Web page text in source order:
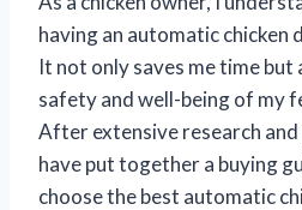
having an automatic chicken
It not only saves me time but
safety and well-being of my
After extensive research and
have put together a buying
choose the best automatic